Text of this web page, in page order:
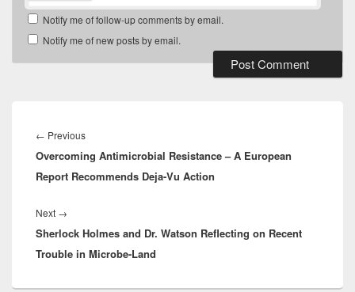
Notify me of follow-up comments by email.
Notify me of new posts by email.
navigation
← PreviousPrevious
post:
Overcoming Antimicrobial Resistance – A European
Report Recommends Deja-Vu Action
Next →
post:
Sherlock Holmes and Dr. Watson Reflecting on Recent
Trouble in Microbe-Land